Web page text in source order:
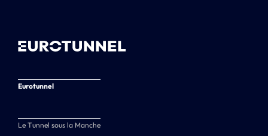
Eurotunnel
Le Tunnel sous la Manche